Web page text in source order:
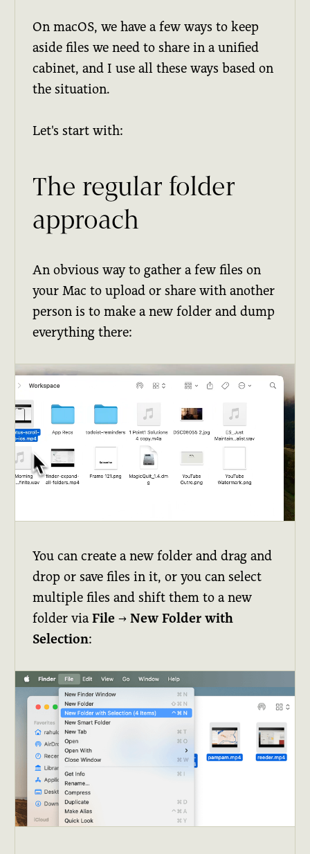
On macOS, we have a few ways to keep
aside files we need to share in a unified
cabinet, and I use all these ways based on
the situation.
Let's start with:
The regular folder
approach
An obvious way to gather a few files on
your Mac to upload or share with another
person is to make a new folder and dump
everything there:
You can create a new folder and drag and
drop or save files in it, or you can select
multiple files and shift them to a new
folder viaFile →New Folder with
Selection: